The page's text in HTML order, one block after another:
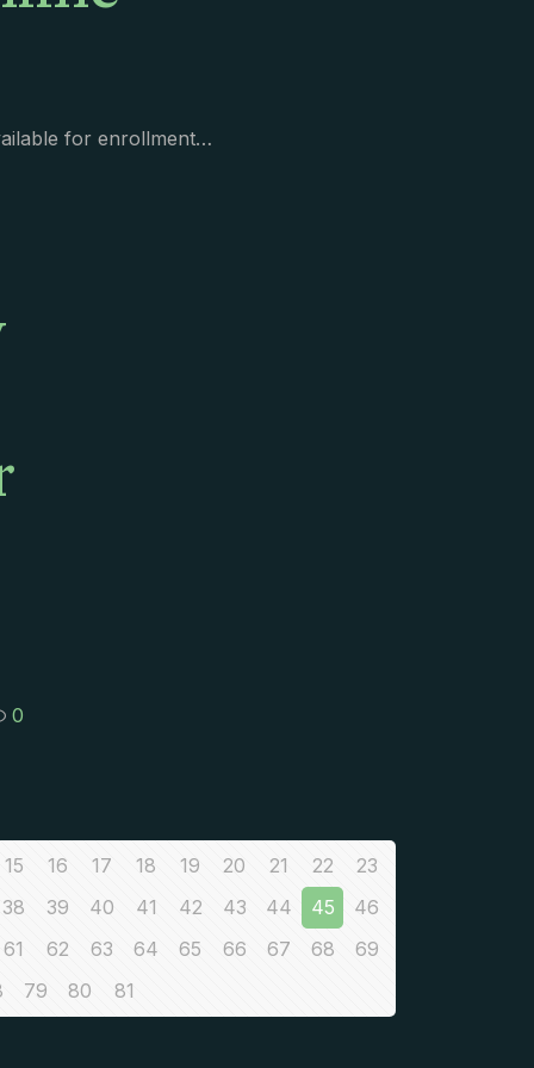
for enrollment…
0
15 16 17 18 19 20 21 22
23
38
39 40 41 42 43 44 45
46
61
62 63 64 65 66 67 68
69
79 80 81